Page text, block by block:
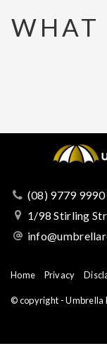
WHAT
(08) 9779 9990
1/98 Stirling
Home Privacy
© copyright - Umbrella